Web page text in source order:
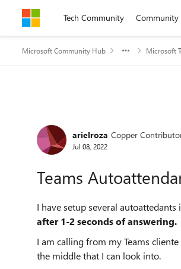
Skip to contentTech Community Community
Microsoft Community Hub Microsoft
Forum Discussion
arielroza Copper
Jul 08, 2022
Teams
I have setup several
after 1-2 seconds of answering.
I am calling from my Teams
the middle that I can look into.